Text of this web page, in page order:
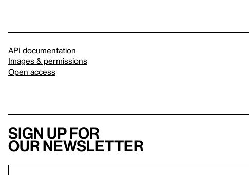
API documentation
Images & permissions
Open access
Sign up for
our newsletter